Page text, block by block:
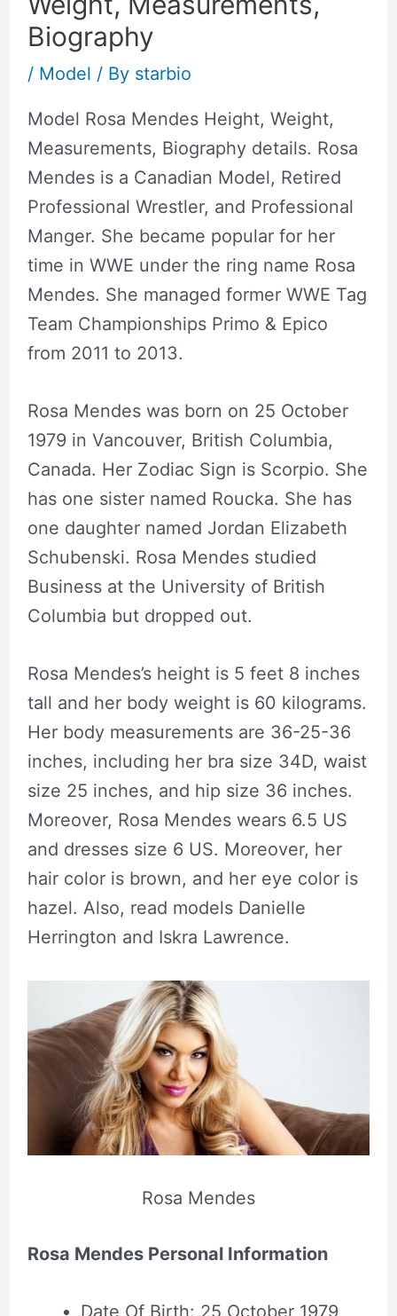
Biography
/ Model / By starbio
Model Rosa Mendes Height, Weight,
Measurements, Biography details. Rosa
Mendes is a Canadian Model, Retired
Professional Wrestler, and Professional
Manger. She became popular for her
time in WWE under the ring name Rosa
Mendes. She managed former WWE Tag
Team Championships Primo & Epico
from 2011 to 2013.
Rosa Mendes was born on 25 October
1979 in Vancouver, British Columbia,
Canada. Her Zodiac Sign is Scorpio. She
has one sister named Roucka. She has
one daughter named Jordan Elizabeth
Schubenski. Rosa Mendes studied
Business at the University of British
Columbia but dropped out.
Rosa Mendes’s height is 5 feet 8 inches
tall and her body weight is 60 kilograms.
Her body measurements are 36-25-36
inches, including her bra size 34D, waist
size 25 inches, and hip size 36 inches.
Moreover, Rosa Mendes wears 6.5 US
and dresses size 6 US. Moreover, her
hair color is brown, and her eye color is
hazel. Also, read models Danielle
Herrington and Iskra Lawrence.
Rosa Mendes
Rosa Mendes Personal Information